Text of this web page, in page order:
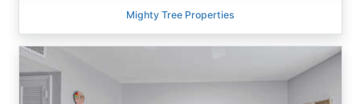
Mighty Tree Properties